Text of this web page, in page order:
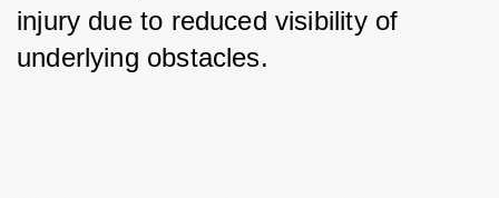
injury due to reduced visibility of
underlying obstacles.